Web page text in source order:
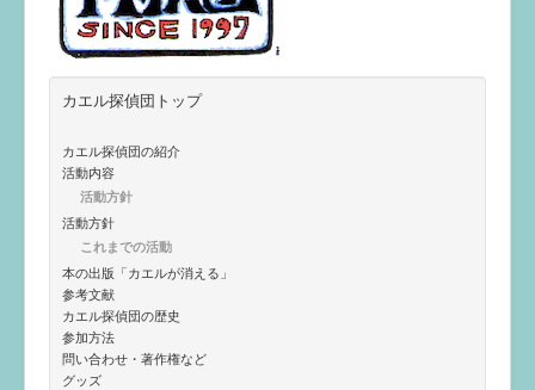
カエル探偵団トップ
カエル探偵団の紹介
活動内容
活動方針
活動方針
これまでの活動
本の出版「カエルが消える」
参考文献
カエル探偵団の歴史
参加方法
問い合わせ・著作権など
グッズ